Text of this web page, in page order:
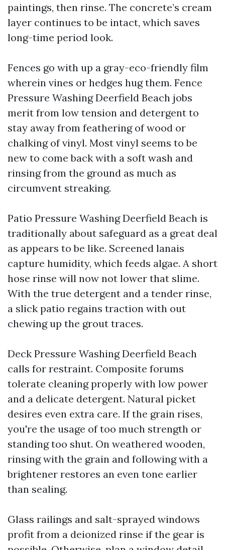
paintings, then rinse. The concrete’s cream
layer continues to be intact, which saves
long-time period look.
Fences go with up a gray-eco-friendly film
wherein vines or hedges hug them. Fence
Pressure Washing Deerfield Beach jobs
merit from low tension and detergent to
stay away from feathering of wood or
chalking of vinyl. Most vinyl seems to be
new to come back with a soft wash and
rinsing from the ground as much as
circumvent streaking.
Patio Pressure Washing Deerfield Beach is
traditionally about safeguard as a great deal
as appears to be like. Screened lanais
capture humidity, which feeds algae. A short
hose rinse will now not lower that slime.
With the true detergent and a tender rinse,
a slick patio regains traction with out
chewing up the grout traces.
Deck Pressure Washing Deerfield Beach
calls for restraint. Composite forums
tolerate cleaning properly with low power
and a delicate detergent. Natural picket
desires even extra care. If the grain rises,
you're the usage of too much strength or
standing too shut. On weathered wooden,
rinsing with the grain and following with a
brightener restores an even tone earlier
than sealing.
Glass railings and salt-sprayed windows
profit from a deionized rinse if the gear is